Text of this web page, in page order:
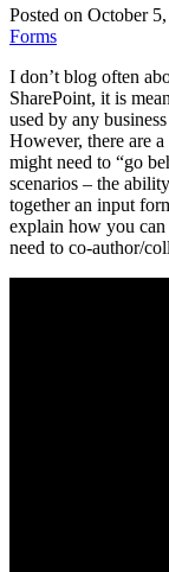
Posted on October 5,
Forms
I don’t blog often
SharePoint, it is
used by any
However, there are
might need to “go
scenarios – the
together an input
explain how you can
need to co-author/